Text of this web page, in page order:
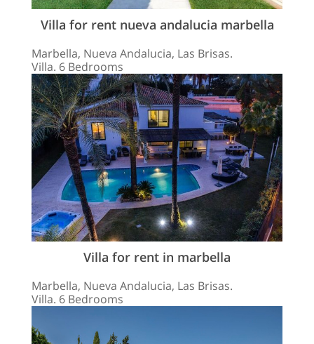
Villa for rent nueva andalucia marbella
Marbella, Nueva Andalucia, Las Brisas.
Villa. 6 Bedrooms
Villa for rent in marbella
Marbella, Nueva Andalucia, Las Brisas.
Villa. 6 Bedrooms